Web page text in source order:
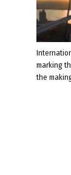
marking
the